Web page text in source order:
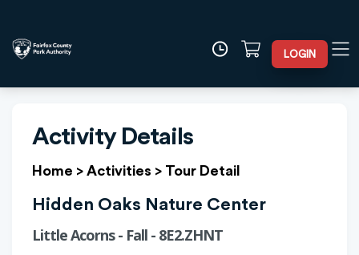
LOGIN
Activity Details
Home > Activities > Tour Detail
Hidden Oaks Nature Center
Little Acorns - Fall - 8E2.ZHNT